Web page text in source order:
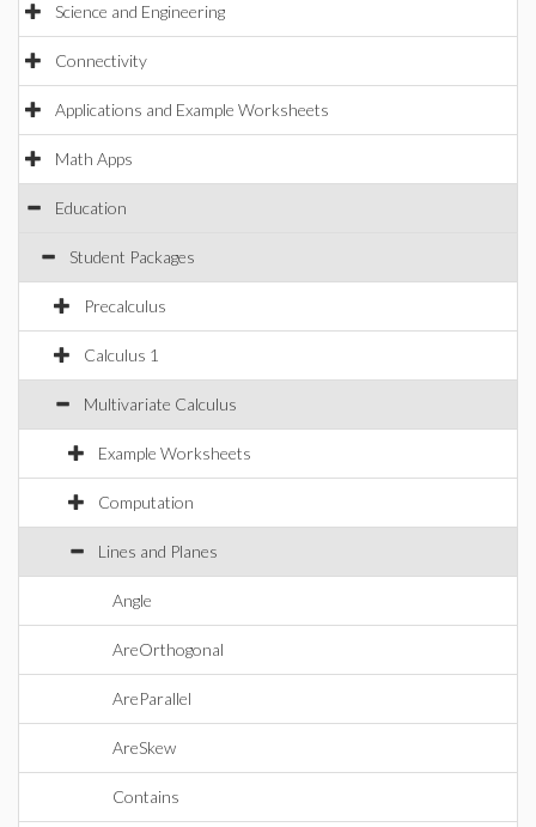
Science and Engineering
Connectivity
Applications and Example Worksheets
Math Apps
Education
Student Packages
Precalculus
Calculus 1
Multivariate Calculus
Example Worksheets
Computation
Lines and Planes
Angle
AreOrthogonal
AreParallel
AreSkew
Contains